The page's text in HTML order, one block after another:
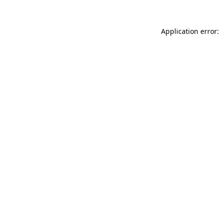
Application